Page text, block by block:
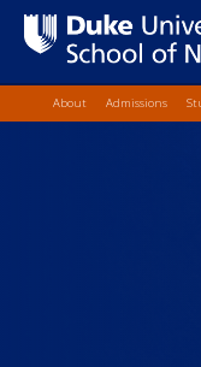
About Admissions